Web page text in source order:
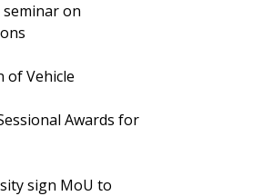
seminar on
of Vehicle
Awards for
sign MoU to